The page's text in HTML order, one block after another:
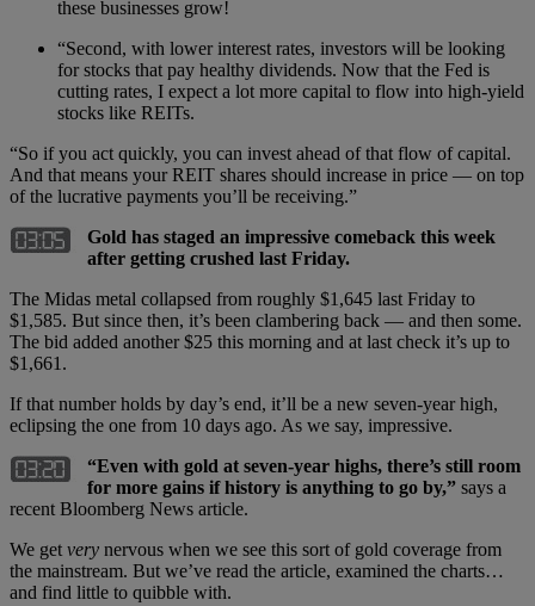
these businesses grow!
“Second, with lower interest rates, investors will be looking
for stocks that pay healthy dividends. Now that the Fed is
cutting rates, I expect a lot more capital to flow into high-yield
stocks like REITs.
“So if you act quickly, you can invest ahead of that flow of capital.
And that means your REIT shares should increase in price — on top
of the lucrative payments you’ll be receiving.”
Gold has staged an impressive comeback this week
after getting crushed last Friday.
The Midas metal collapsed from roughly $1,645 last Friday to
$1,585. But since then, it’s been clambering back — and then some.
The bid added another $25 this morning and at last check it’s up to
$1,661.
If that number holds by day’s end, it’ll be a new seven-year high,
eclipsing the one from 10 days ago. As we say, impressive.
“Even with gold at seven-year highs, there’s still room
for more gains if history is anything to go by,” says a
recent Bloomberg News article.
We get very nervous when we see this sort of gold coverage from
the mainstream. But we’ve read the article, examined the charts…
and find little to quibble with.